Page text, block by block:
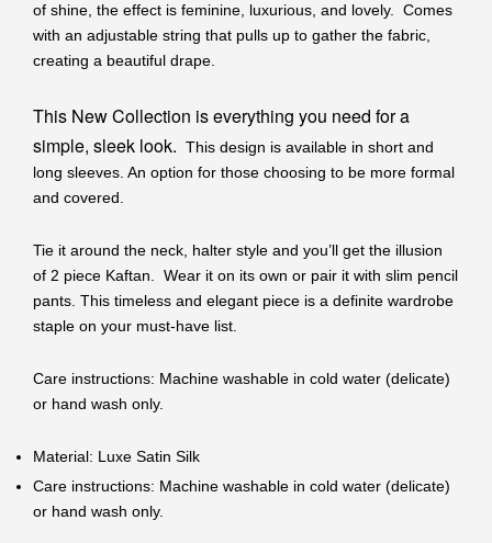
of shine, the effect is feminine, luxurious, and lovely. Comes
with an adjustable string that pulls up to gather the fabric,
creating a beautiful drape.
This New Collection is everything you need for a
simple, sleek look. This design is available in short and
long sleeves. An option for those choosing to be more formal
and covered.
Tie it around the neck, halter style and you’ll get the illusion
of 2 piece Kaftan. Wear it on its own or pair it with slim pencil
pants. This timeless and elegant piece is a definite wardrobe
staple on your must-have list.
Care instructions: Machine washable in cold water (delicate)
or hand wash only.
Material: Luxe Satin Silk
Care instructions: Machine washable in cold water (delicate)
or hand wash only.